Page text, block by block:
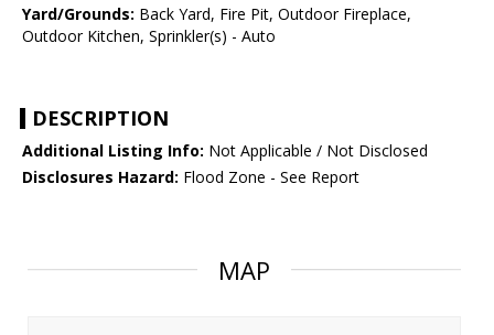
Yard/Grounds: Back Yard, Fire Pit, Outdoor Fireplace,
Outdoor Kitchen, Sprinkler(s) - Auto
DESCRIPTION
Additional Listing Info: Not Applicable / Not Disclosed
Disclosures Hazard: Flood Zone - See Report
MAP